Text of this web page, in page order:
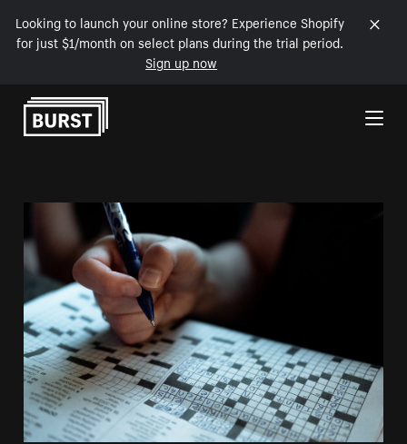
Looking to launch your online store? Experience Shopify
for just $1/month on select plans during the trial period.
Sign up now
Skip to Content